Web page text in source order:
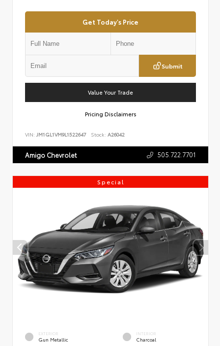
Get Today's Price
Submit
Value Your Trade
Pricing Disclaimers
VIN: JM1GL1VM9L1522647 Stock: A26042
Amigo Chevrolet 505.722.7701
Special
EXTERIOR
Gun Metallic
INTERIOR
Charcoal